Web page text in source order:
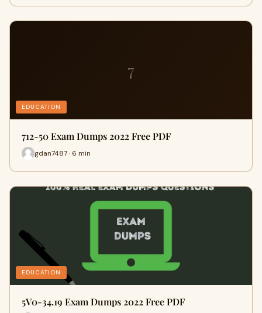
7
EDUCATION
712-50 Exam Dumps 2022 Free PDF
gdan7487 · 6 min
EDUCATION
5V0-34.19 Exam Dumps 2022 Free PDF